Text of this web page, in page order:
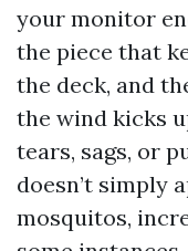
your monitor
the piece that
the deck, and
the wind kicks
tears, sags, or
doesn’t simply
mosquitos,